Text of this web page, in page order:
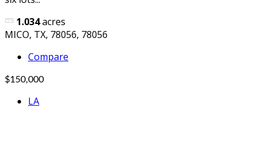
1.034acres
MICO, TX, 78056, 78056
Compare
$150,000
LA